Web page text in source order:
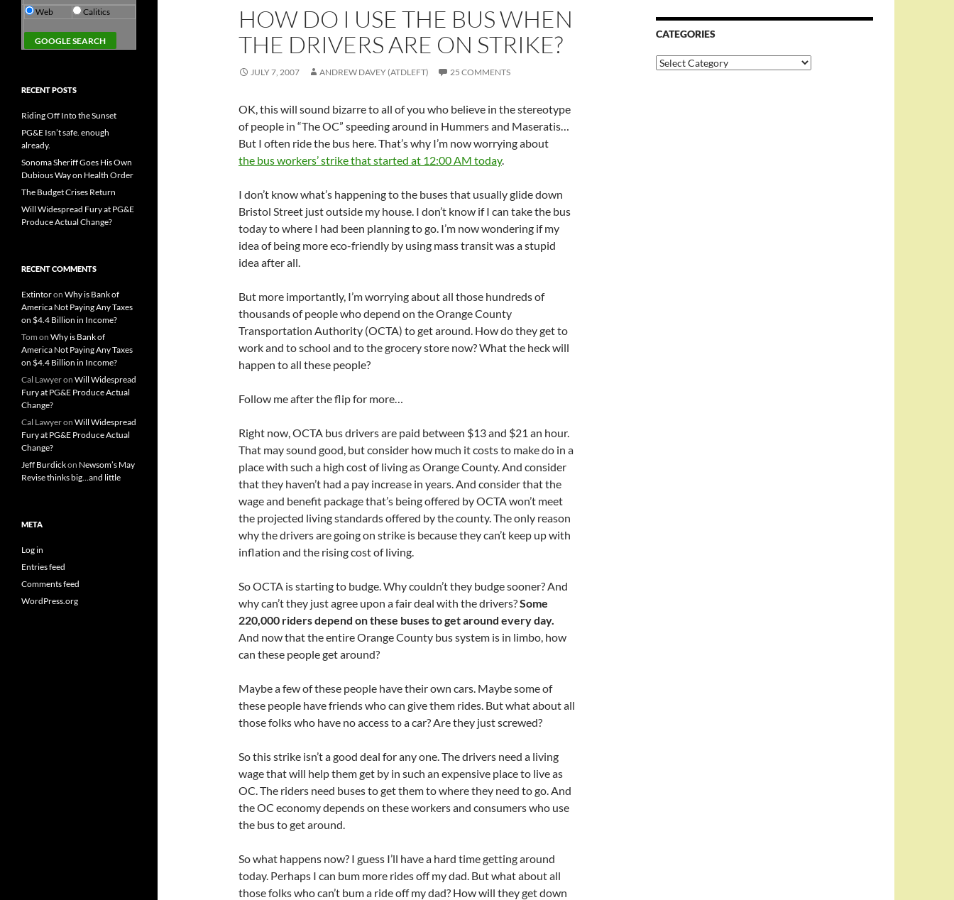
HOW DO I USE THE BUS WHEN
THE DRIVERS ARE ON STRIKE?
JULY 7, 2007 ANDREW DAVEY (ATDLEFT) 25 COMMENTS
OK, this will sound bizarre to all of you who believe in the stereotype
of people in “The OC” speeding around in Hummers and Maseratis…
But I often ride the bus here. That’s why I’m now worrying about
the bus workers’ strike that started at 12:00 AM today.
I don’t know what’s happening to the buses that usually glide down
Bristol Street just outside my house. I don’t know if I can take the bus
today to where I had been planning to go. I’m now wondering if my
idea of being more eco-friendly by using mass transit was a stupid
idea after all.
But more importantly, I’m worrying about all those hundreds of
thousands of people who depend on the Orange County
Transportation Authority (OCTA) to get around. How do they get to
work and to school and to the grocery store now? What the heck will
happen to all these people?
Follow me after the flip for more…
Right now, OCTA bus drivers are paid between $13 and $21 an hour.
That may sound good, but consider how much it costs to make do in a
place with such a high cost of living as Orange County. And consider
that they haven’t had a pay increase in years. And consider that the
wage and benefit package that’s being offered by OCTA won’t meet
the projected living standards offered by the county. The only reason
why the drivers are going on strike is because they can’t keep up with
inflation and the rising cost of living.
So OCTA is starting to budge. Why couldn’t they budge sooner? And
why can’t they just agree upon a fair deal with the drivers?Some
220,000 riders depend on these buses to get around every day.
And now that the entire Orange County bus system is in limbo, how
can these people get around?
Maybe a few of these people have their own cars. Maybe some of
these people have friends who can give them rides. But what about all
those folks who have no access to a car? Are they just screwed?
So this strike isn’t a good deal for any one. The drivers need a living
wage that will help them get by in such an expensive place to live as
OC. The riders need buses to get them to where they need to go. And
the OC economy depends on these workers and consumers who use
the bus to get around.
So what happens now? I guess I’ll have a hard time getting around
today. Perhaps I can bum more rides off my dad. But what about all
those folks who can’t bum a ride off my dad? How will they get down
CATEGORIES
Categories
Web Calitics
RECENT POSTS
Riding Off Into the Sunset
PG&E Isn’t safe. enough
already.
Sonoma Sheriff Goes His Own
Dubious Way on Health Order
The Budget Crises Return
Will Widespread Fury at PG&E
Produce Actual Change?
RECENT COMMENTS
Extintoron Why is Bank of
America Not Paying Any Taxes
on $4.4 Billion in Income?
Tom on Why is Bank of
America Not Paying Any Taxes
on $4.4 Billion in Income?
Cal Lawyeron Will Widespread
Fury at PG&E Produce Actual
Change?
Cal Lawyeron Will Widespread
Fury at PG&E Produce Actual
Change?
Jeff Burdickon Newsom’s May
Revise thinks big…and little
META
Log in
Entries feed
Comments feed
WordPress.org